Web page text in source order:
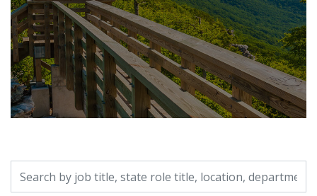
Search by job title, location, department, category, etc.